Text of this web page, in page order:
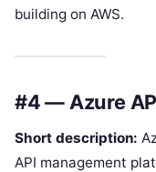
building on AWS.
#4 — Azure
Short description:
API management